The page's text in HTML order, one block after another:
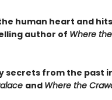
human heart and
author of Where
secrets from the past
and Where the